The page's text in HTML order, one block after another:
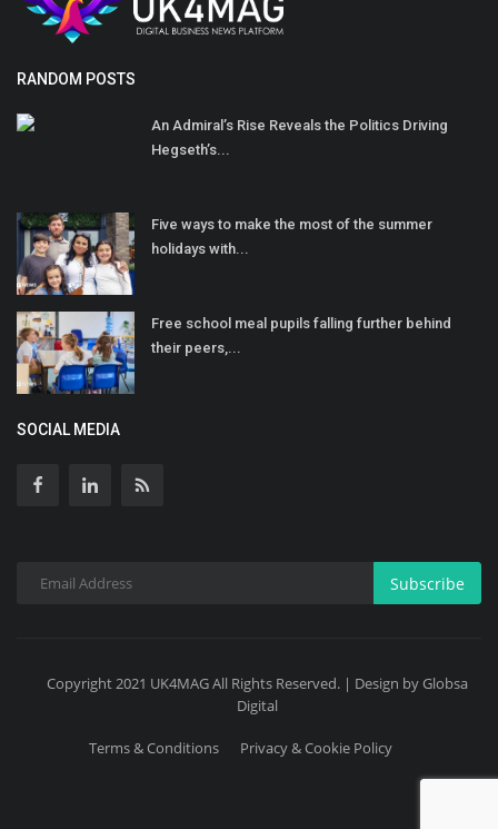
RANDOM POSTS
An Admiral’s Rise Reveals the Politics Driving
Hegseth’s...
Five ways to make the most of the summer
holidays with...
Free school meal pupils falling further behind
their peers,...
SOCIAL MEDIA
Subscribe
Copyright 2021 UK4MAG All Rights Reserved. | Design by Globsa
Digital
Terms & Conditions Privacy & Cookie Policy